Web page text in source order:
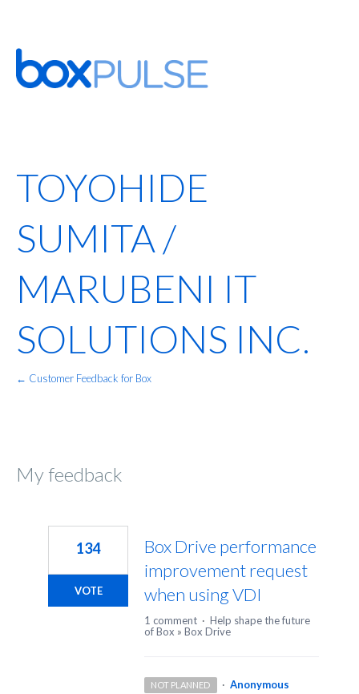
TOYOHIDE
SUMITA /
MARUBENI IT
SOLUTIONS INC.
← Customer Feedback for Box
My feedback
Box Drive performance
improvement request
when using VDI
134
VOTE
1 comment · Help shape the future
of Box » Box Drive
NOT PLANNED · Anonymous